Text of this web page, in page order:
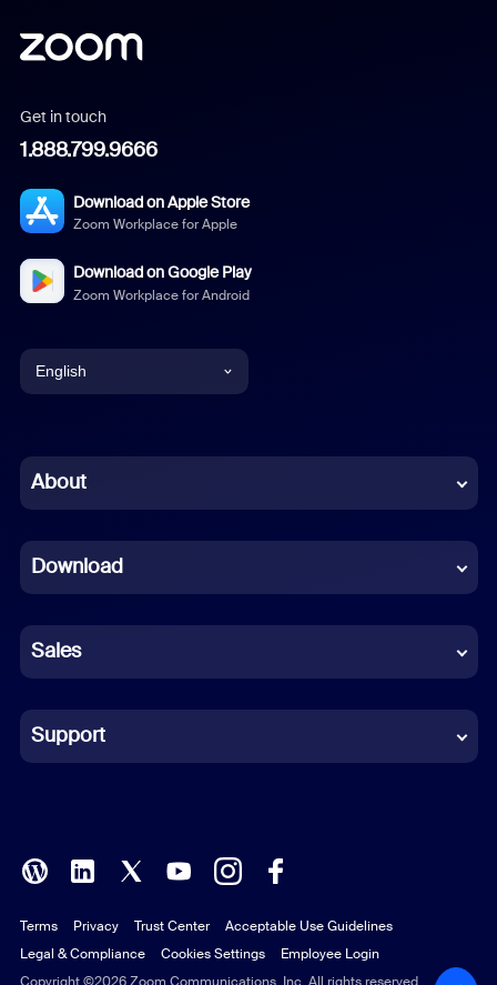
Get in touch
1.888.799.9666
Download on Apple Store
Zoom Workplace for Apple
Download on Google Play
Zoom Workplace for Android
English
Chinese (Simplified)
French
German
Indonesian
Italian
Polish
Portuguese (Brazil)
About
Download
Sales
Support
Copyright ©2026 Zoom Communications, Inc. All rights reserved.
Terms Privacy Trust Center
Acceptable Use Guidelines
Legal & Compliance
Cookies Settings Employee Login